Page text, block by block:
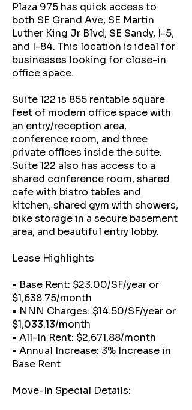
Plaza 975 has quick access to
both SE Grand Ave, SE Martin
Luther King Jr Blvd, SE Sandy, I-5,
and I-84. This location is ideal for
businesses looking for close-in
office space.
Suite 122 is 855 rentable square
feet of modern office space with
an entry/reception area,
conference room, and three
private offices inside the suite.
Suite 122 also has access to a
shared conference room, shared
cafe with bistro tables and
kitchen, shared gym with showers,
bike storage in a secure basement
area, and beautiful entry lobby.
Lease Highlights
• Base Rent: $23.00/SF/year or
$1,638.75/month
• NNN Charges: $14.50/SF/year or
$1,033.13/month
• All-In Rent: $2,671.88/month
• Annual Increase: 3% Increase in
Base Rent
Move-In Special Details: